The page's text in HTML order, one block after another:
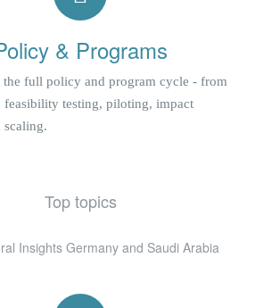
& Programs
the full policy and program cycle - from
feasibility testing, piloting, impact
scaling.
Top topics